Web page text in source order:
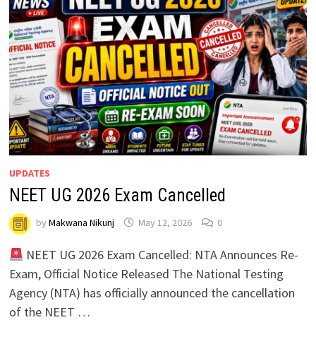
UPDATES
NEET UG 2026 Exam Cancelled
by Makwana Nikunj May 12, 2026 0
NEET UG 2026 Exam Cancelled: NTA Announces Re-
Exam, Official Notice Released The National Testing
Agency (NTA) has officially announced the cancellation
of the NEET …